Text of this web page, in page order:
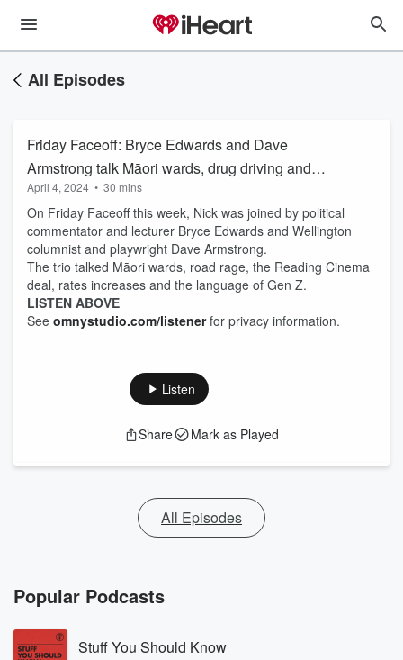
All Episodes
Friday Faceoff: Bryce Edwards and Dave
Armstrong talk Māori wards, drug driving and
road rage
April 4, 2024 • 30 mins
On Friday Faceoff this week, Nick was joined by political
commentator and lecturer Bryce Edwards and Wellington
columnist and playwright Dave Armstrong.
The trio talked Māori wards, road rage, the Reading Cinema
deal, rates increases and the language of Gen Z.
LISTEN ABOVE
See omnystudio.com/listenerfor privacy information.
Listen
Share Mark as Played
All Episodes
Popular Podcasts
Stuff You Should Know